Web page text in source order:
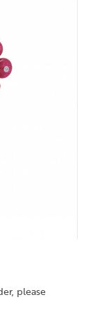
please